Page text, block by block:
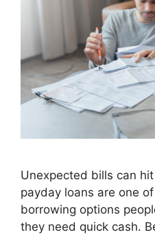
Unexpected bills can
payday loans are one
borrowing options
they need quick cash.